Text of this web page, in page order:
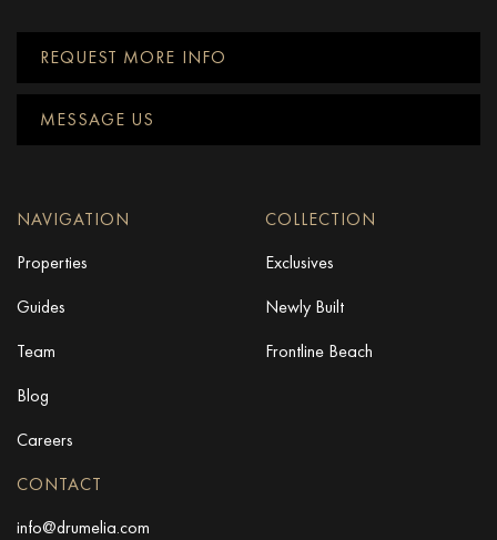
REQUEST MORE INFO
MESSAGE US
NAVIGATION
Properties
Guides
Team
Blog
Careers
COLLECTION
Exclusives
Newly Built
Frontline Beach
CONTACT
info@drumelia.com